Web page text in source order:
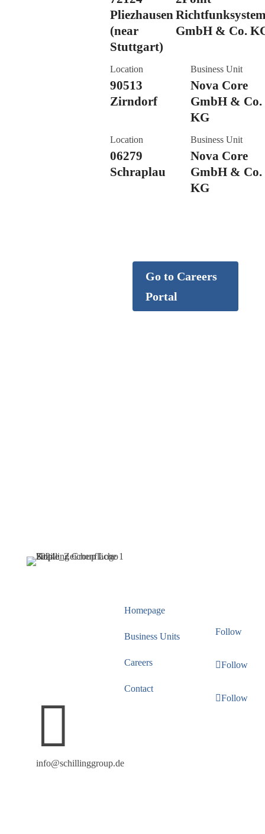
Pliezhausen
(near
Stuttgart)
GmbH & Co.
Location
90513
Zirndorf
Business Unit
Nova Core
GmbH & Co.
KG
Location
06279
Schraplau
Business Unit
Nova Core
GmbH & Co.
KG
Go to Careers
Portal

info@schillinggroup.de
Homepage
Business Units
Careers
Contact
Follow
Follow
Follow